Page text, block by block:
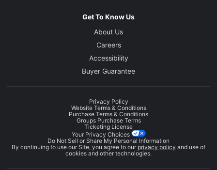
Get To Know Us
About Us
Careers
Accessibility
Buyer Guarantee
Privacy Policy
Website Terms & Conditions
Purchase Terms & Conditions
Groups Purchase Terms
Ticketing License
Your Privacy Choices
Do Not Sell or Share My Personal Information
By continuing to use our Site, you agree to our privacy policy and use of
cookies and other technologies.